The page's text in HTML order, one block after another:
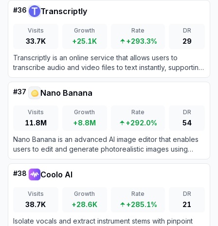
create social media carousels without any design skills.
#36 Transcriptly
Visits
33.7K
Growth
+25.1K
Rate
+293.3%
DR
29
Transcriptly is an online service that allows users to
transcribe audio and video files to text instantly, supporting
98+ languages and various formats like MP3, MP4, WAV,
M4A, and MOV.
#37 Nano Banana
Visits
11.8M
Growth
+8.8M
Rate
+292.0%
DR
54
Nano Banana is an advanced AI image editor that enables
users to edit and generate photorealistic images using
natural language prompts.
#38 Coolo AI
Visits
38.7K
Growth
+28.6K
Rate
+285.1%
DR
21
Isolate vocals and extract instrument stems with pinpoint